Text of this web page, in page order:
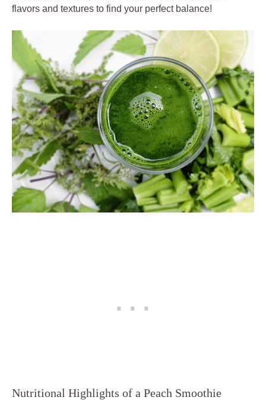
flavors and textures to find your perfect balance!
Nutritional Highlights of a Peach Smoothie